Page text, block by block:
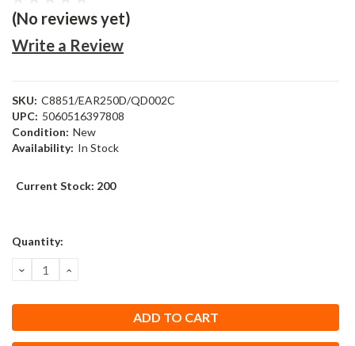
(No reviews yet)
Write a Review
SKU: C8851/EAR250D/QD002C
UPC: 5060516397808
Condition: New
Availability: In Stock
Current Stock: 200
Quantity:
DECREASE
QUANTITY:
INCREASE